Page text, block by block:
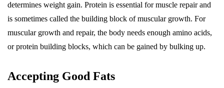
determines weight gain. Protein is essential for muscle repair and
is sometimes called the building block of muscular growth. For
muscular growth and repair, the body needs enough amino acids,
or protein building blocks, which can be gained by bulking up.
Accepting Good Fats